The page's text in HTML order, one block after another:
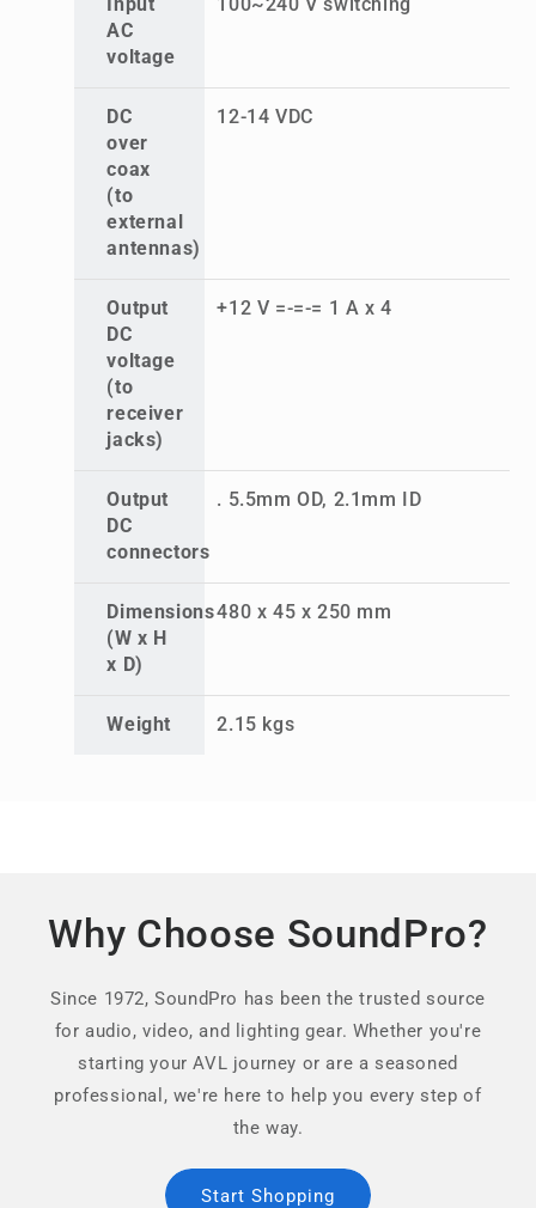
Input
AC
voltage
100~240 V switching
DC
over
coax
(to
external
antennas)
12-14 VDC
Output
DC
voltage
(to
receiver
jacks)
+12 V =-=-= 1 A x 4
Output
DC
connectors
. 5.5mm OD, 2.1mm ID
Dimensions
(W x H
x D)
480 x 45 x 250 mm
Weight 2.15 kgs
Why Choose SoundPro?
Since 1972, SoundPro has been the trusted source
for audio, video, and lighting gear. Whether you're
starting your AVL journey or are a seasoned
professional, we're here to help you every step of
the way.
Start Shopping